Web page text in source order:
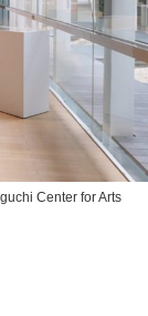
Center for Arts